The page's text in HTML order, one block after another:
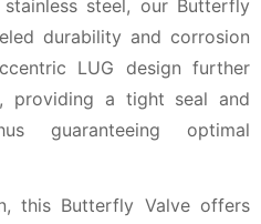
steel, our Butterfly
durability and corrosion
LUG design further
providing a tight seal and
guaranteeing optimal
this Butterfly Valve offers